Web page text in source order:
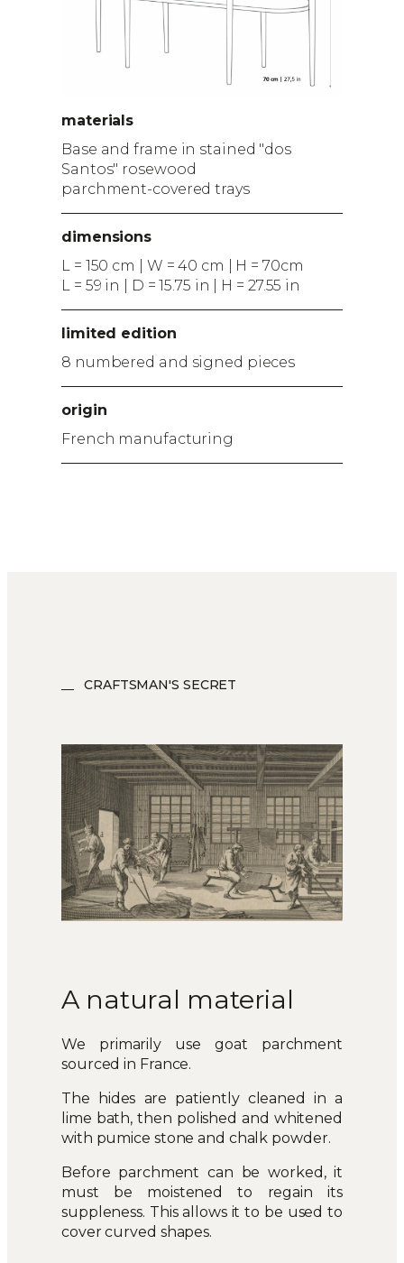
materials
Base and frame in stained "dos
Santos" rosewood
parchment-covered trays
dimensions
L = 150 cm | W = 40 cm | H = 70cm
L = 59 in | D = 15.75 in | H = 27.55 in
limited edition
8 numbered and signed pieces
origin
French manufacturing
CRAFTSMAN'S SECRET
A natural material
We primarily use goat parchment
sourced in France.
The hides are patiently cleaned in a
lime bath, then polished and whitened
with pumice stone and chalk powder.
Before parchment can be worked, it
must be moistened to regain its
suppleness. This allows it to be used to
cover curved shapes.